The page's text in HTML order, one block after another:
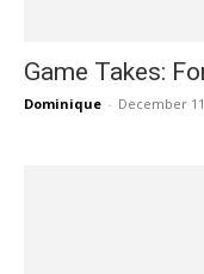
Game Takes:
Dominique - December